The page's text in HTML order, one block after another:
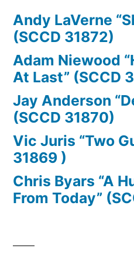
Andy LaVerne
(SCCD 31872)
Adam Niewood
At Last” (SCCD
Jay Anderson
(SCCD 31870)
Vic Juris “Two
31869 )
Chris Byars “A
From Today”